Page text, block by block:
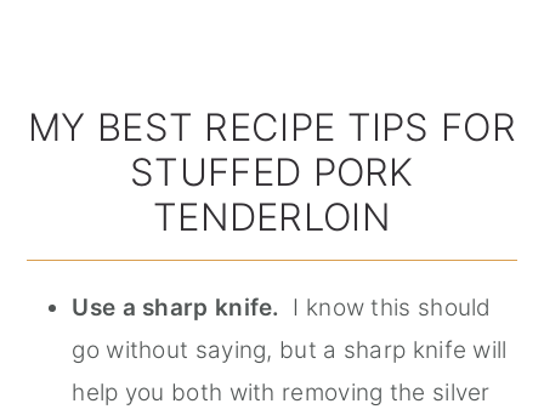
MY BEST RECIPE TIPS FOR
STUFFED PORK
TENDERLOIN
Use a sharp knife.
I know this should
go without saying, but a sharp knife will
help you both with removing the silver